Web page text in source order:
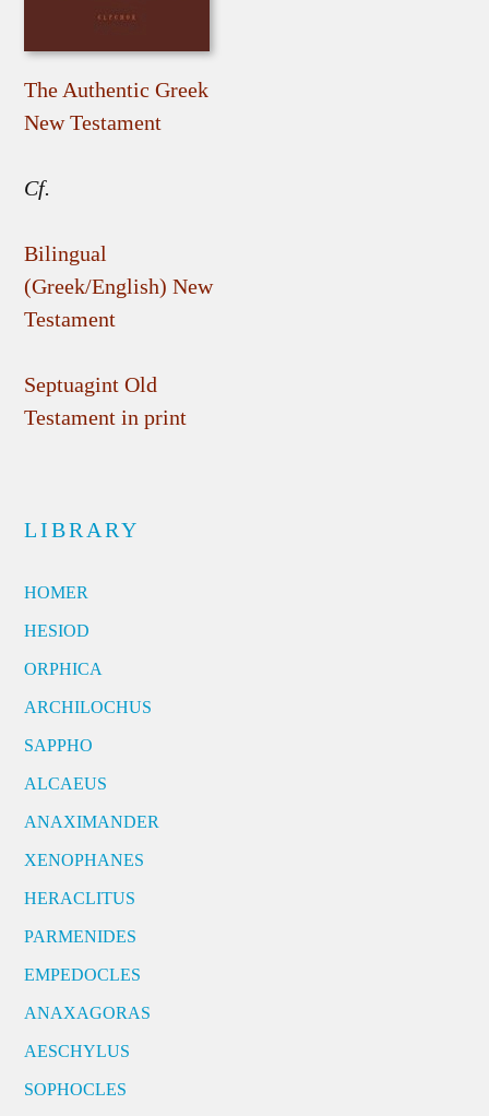
The Authentic Greek
New Testament
Cf.
Bilingual
(Greek/English) New
Testament
Septuagint Old
Testament in print
LIBRARY
HOMER
HESIOD
ORPHICA
ARCHILOCHUS
SAPPHO
ALCAEUS
ANAXIMANDER
XENOPHANES
HERACLITUS
PARMENIDES
EMPEDOCLES
ANAXAGORAS
AESCHYLUS
SOPHOCLES